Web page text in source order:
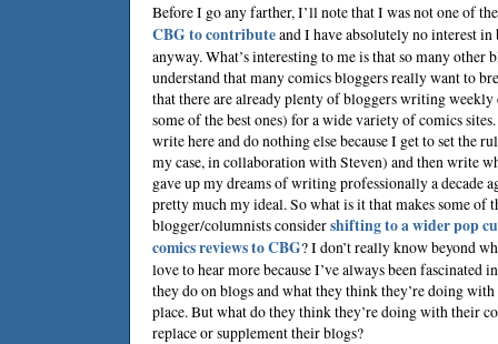
Before I go any farther, I’ll note that I was not one of
CBG to contributeand I have absolutely no interest
anyway. What’s interesting to me is that so many other
understand that many comics bloggers really want to
that there are already plenty of bloggers writing
some of the best ones) for a wide variety of comics
write here and do nothing else because I get to set the
my case, in collaboration withSteven) and then write
gave up my dreams of writing professionally a decade
pretty much my ideal. So what is it that makes some of
blogger/columnists considershifting to a wider pop
comics reviews to CBG? I don’t really know beyond
love to hear more because I’ve always been fascinated
they do on blogs and what they think they’re doing
place. But what do they think they’re doing with their
replace or supplement their blogs?